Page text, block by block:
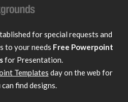
for special requests and
to your needs Free Powerpoint
for Presentation.
Templates day on the web for
find designs.